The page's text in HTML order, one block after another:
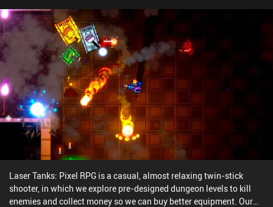
Laser Tanks: Pixel RPG is a casual, almost relaxing twin-stick
shooter, in which we explore pre-designed dungeon levels to kill
enemies and collect money so we can buy better equipment. Our